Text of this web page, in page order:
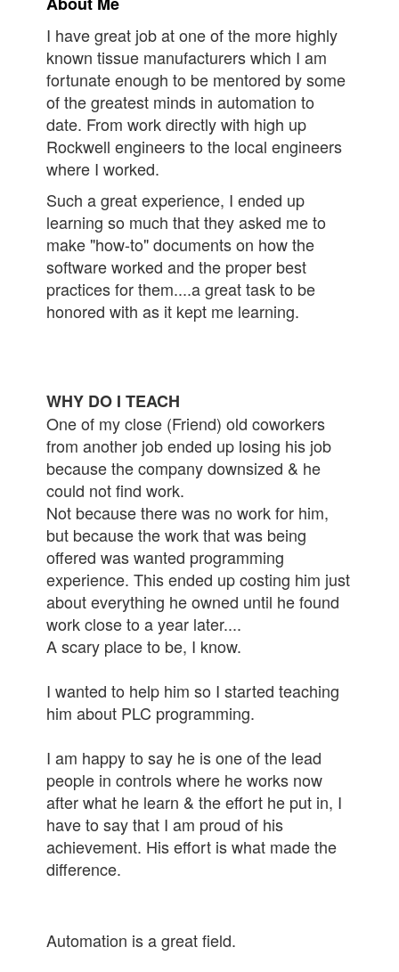
I have great job at one of the more highly
known tissue manufacturers which I am
fortunate enough to be mentored by some
of the greatest minds in automation to
date. From work directly with high up
Rockwell engineers to the local engineers
where I worked.
Such a great experience, I ended up
learning so much that they asked me to
make "how-to" documents on how the
software worked and the proper best
practices for them....a great task to be
honored with as it kept me learning.
WHY DO I TEACH
One of my close (Friend) old coworkers
from another job ended up losing his job
because the company downsized & he
could not find work.
Not because there was no work for him,
but because the work that was being
offered was wanted programming
experience. This ended up costing him just
about everything he owned until he found
work close to a year later....
A scary place to be, I know.
I wanted to help him so I started teaching
him about PLC programming.
I am happy to say he is one of the lead
people in controls where he works now
after what he learn & the effort he put in, I
have to say that I am proud of his
achievement. His effort is what made the
difference.
Automation is a great field.